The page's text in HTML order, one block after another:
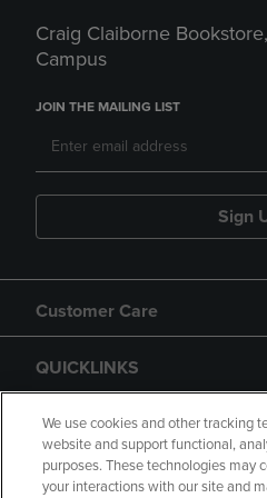
Craig Claiborne
Campus
JOIN THE MAILING LIST
Sign
Customer Care
QUICKLINKS
GIFT CARD
We use cookies and other tracking
website and support functional,
purposes. These technologies may
your interactions with our site and